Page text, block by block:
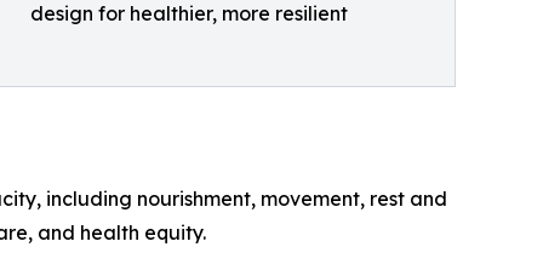
design for healthier, more resilient
including nourishment, movement, rest and
and health equity.